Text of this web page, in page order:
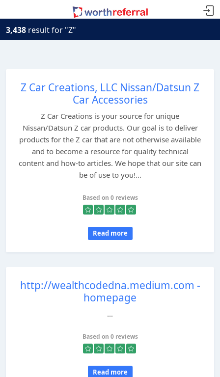
3,438 result for "Z"
Z Car Creations, LLC Nissan/Datsun Z
Car Accessories
Z Car Creations is your source for unique
Nissan/Datsun Z car products. Our goal is to deliver
products for the Z car that are not otherwise available
and to become a resource for quality technical
content and how-to articles. We hope that our site can
be of use to you!...
Based on 0 reviews
Read more
http://wealthcodedna.medium.com -
homepage
...
Based on 0 reviews
Read more